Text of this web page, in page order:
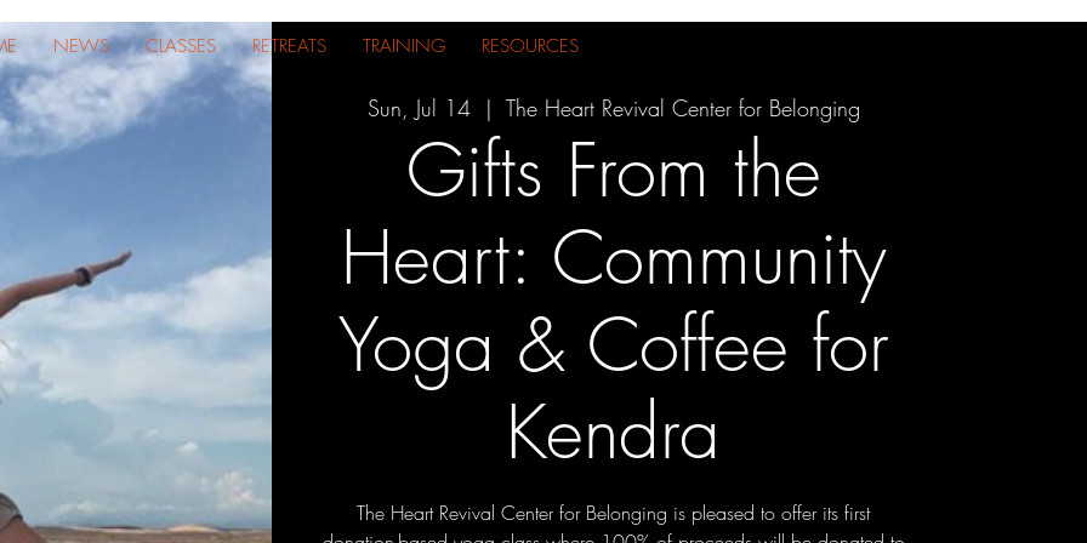
NEWS CLASSES RETREATS TRAINING RESOURCES
Sun, Jul 14
  |
The Heart Revival Center for Belonging
Gifts From the
Heart: Community
Yoga & Coffee for
Kendra
The Heart Revival Center for Belonging is pleased to offer its first